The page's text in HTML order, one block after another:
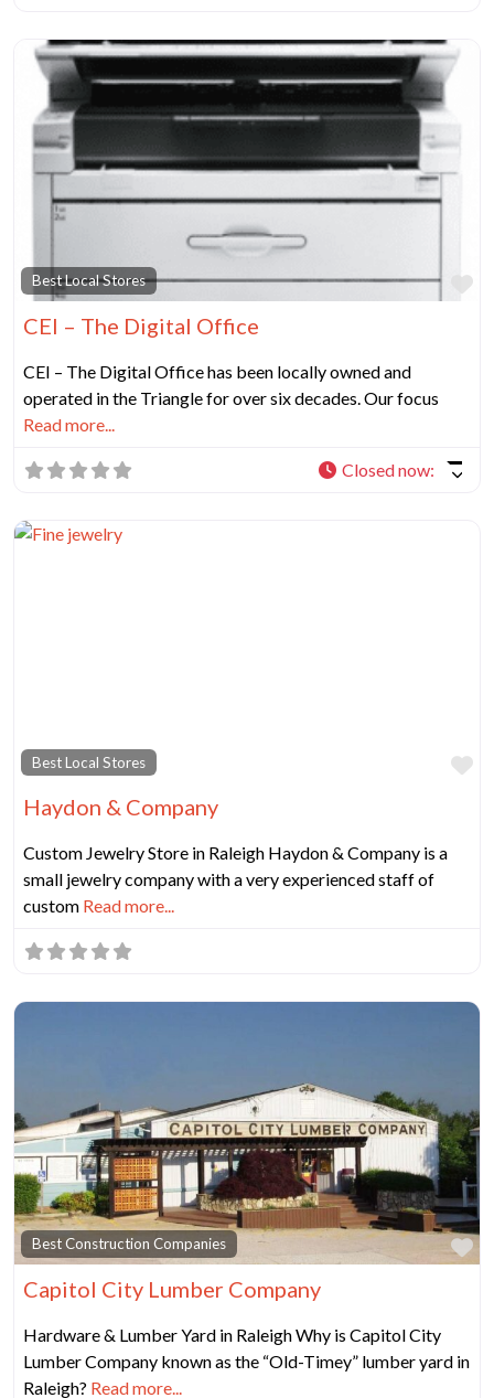
Best Local Stores
CEI – The Digital Office
CEI – The Digital Office has been locally owned and
operated in the Triangle for over six decades. Our focus
Read more...
Closed now:
Best Local Stores
Haydon & Company
Custom Jewelry Store in Raleigh Haydon & Company is a
small jewelry company with a very experienced staff of
custom Read more...
Best Construction Companies
Capitol City Lumber Company
Hardware & Lumber Yard in Raleigh Why is Capitol City
Lumber Company known as the “Old-Timey” lumber yard in
Raleigh? Read more...